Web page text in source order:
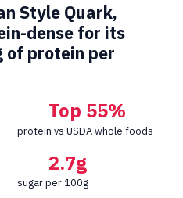
Style Quark,
dense for its
of protein per
Top 55%
protein vs USDA whole foods
2.7g
sugar per 100g